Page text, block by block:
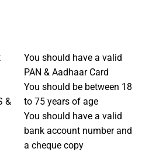
&
You should have a valid
PAN & Aadhaar Card
You should be between 18
to 75 years of age
You should have a valid
bank account number and
a cheque copy